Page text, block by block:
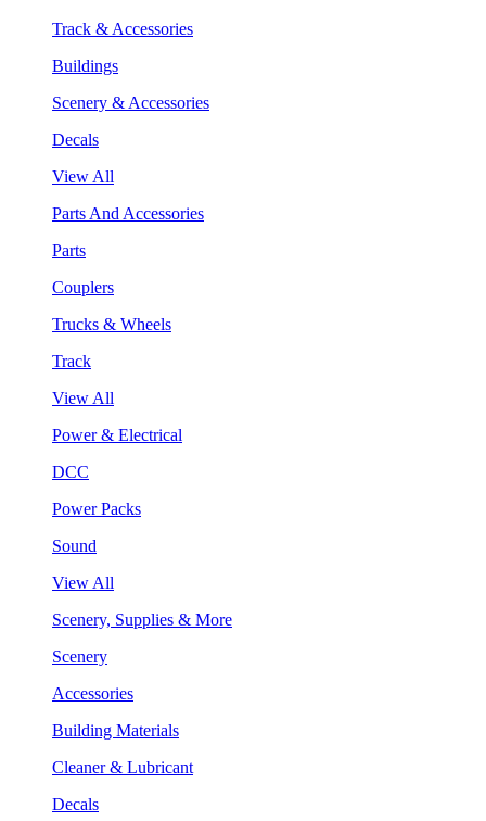
Track & Accessories
Buildings
Scenery & Accessories
Decals
View All
Parts And Accessories
Parts
Couplers
Trucks & Wheels
Track
View All
Power & Electrical
DCC
Power Packs
Sound
View All
Scenery, Supplies & More
Scenery
Accessories
Building Materials
Cleaner & Lubricant
Decals